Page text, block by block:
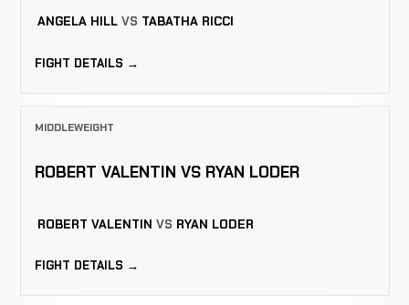
ANGELA HILL VS TABATHA RICCI
FIGHT DETAILS →
MIDDLEWEIGHT
ROBERT VALENTIN VS RYAN LODER
ROBERT VALENTIN VS RYAN LODER
FIGHT DETAILS →